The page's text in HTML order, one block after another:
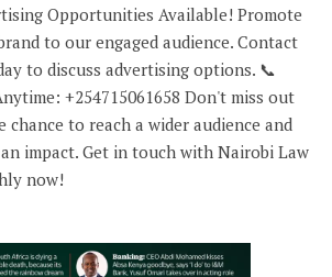
Opportunities Available! Promote
to our engaged audience. Contact
to discuss advertising options. 📞
+254715061658 Don't miss out
chance to reach a wider audience and
impact. Get in touch with Nairobi Law
now!